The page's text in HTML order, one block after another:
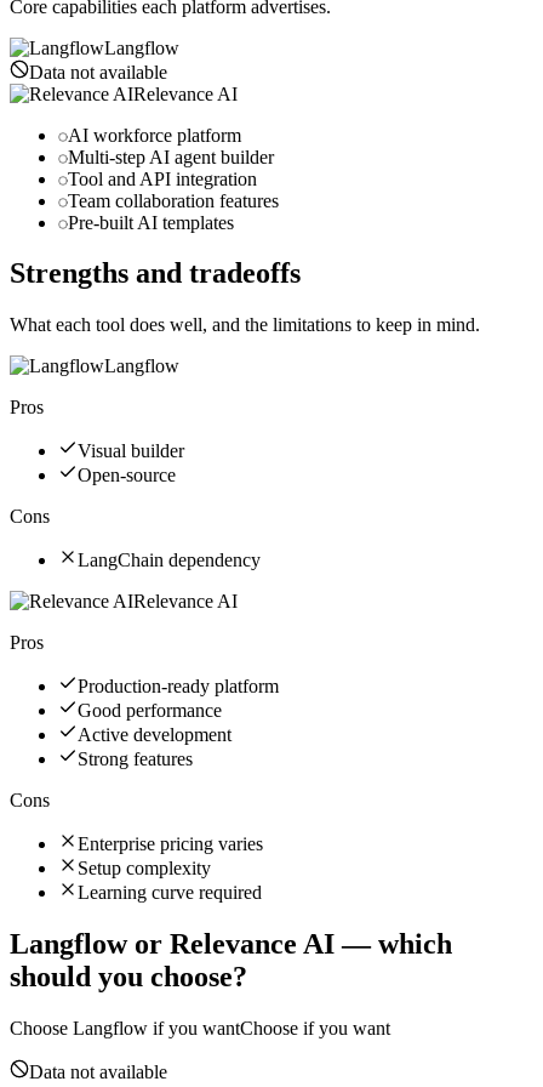
Core capabilities each platform advertises.
Langflow
Data not available
Relevance AI
AI workforce platform
Multi-step AI agent builder
Tool and API integration
Team collaboration features
Pre-built AI templates
Strengths and tradeoffs
What each tool does well, and the limitations to keep in mind.
Langflow
Pros
Visual builder
Open-source
Cons
LangChain dependency
Relevance AI
Pros
Production-ready platform
Good performance
Active development
Strong features
Cons
Enterprise pricing varies
Setup complexity
Learning curve required
Langflowor Relevance AI— which
should you choose?
Choose Langflow if you wantChoose if you want
Data not available